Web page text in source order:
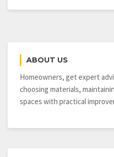
ABOUT US
Homeowners, get expert
choosing materials,
spaces with practical